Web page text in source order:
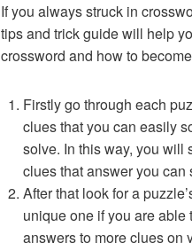
If you always struck in
tips and trick guide will help
crossword and how to
Firstly go through each
clues that you can easily
solve. In this way, you will
clues that answer you can
After that look for a
unique one if you are
answers to more clues on